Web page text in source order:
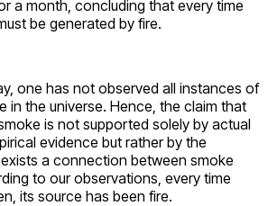
a month, concluding that every time
be generated by fire.
one has not observed all instances of
in the universe. Hence, the claim that
is not supported solely by actual
evidence but rather by the
a connection between smoke
to our observations, every time
its source has been fire.